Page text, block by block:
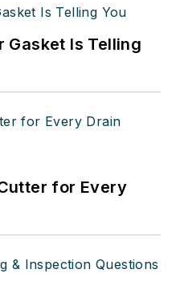
Gasket Is Telling
for Every